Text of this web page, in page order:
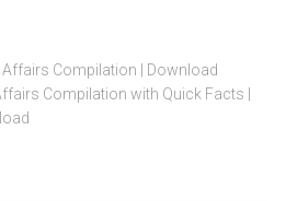
Compilation | Download
Compilation with Quick Facts |